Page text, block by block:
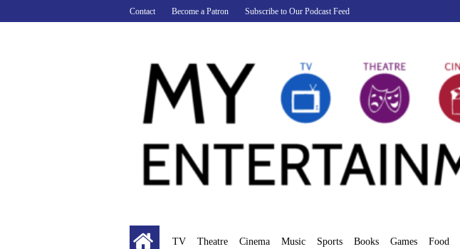
to
Contact Become a Patron Subscribe to Our Podcast Feed
TV Theatre Cinema Music Sports Books Games Food